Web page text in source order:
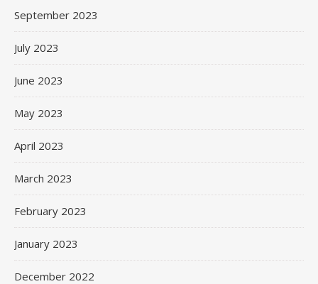
September 2023
July 2023
June 2023
May 2023
April 2023
March 2023
February 2023
January 2023
December 2022